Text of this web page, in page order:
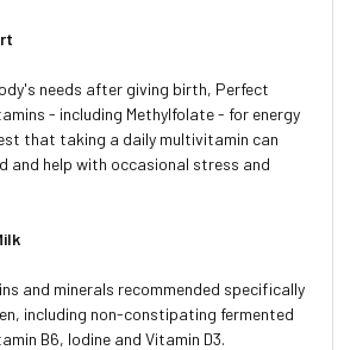
needs after giving birth, Perfect
- including Methylfolate - for energy
that taking a daily multivitamin can
and help with occasional stress and
and minerals recommended specifically
including non-constipating fermented
B6, Iodine and Vitamin D3.